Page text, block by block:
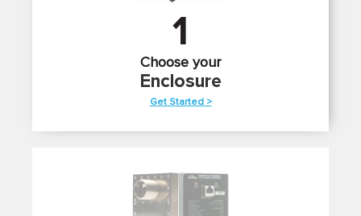
1
Choose your
Enclosure
Get Started >